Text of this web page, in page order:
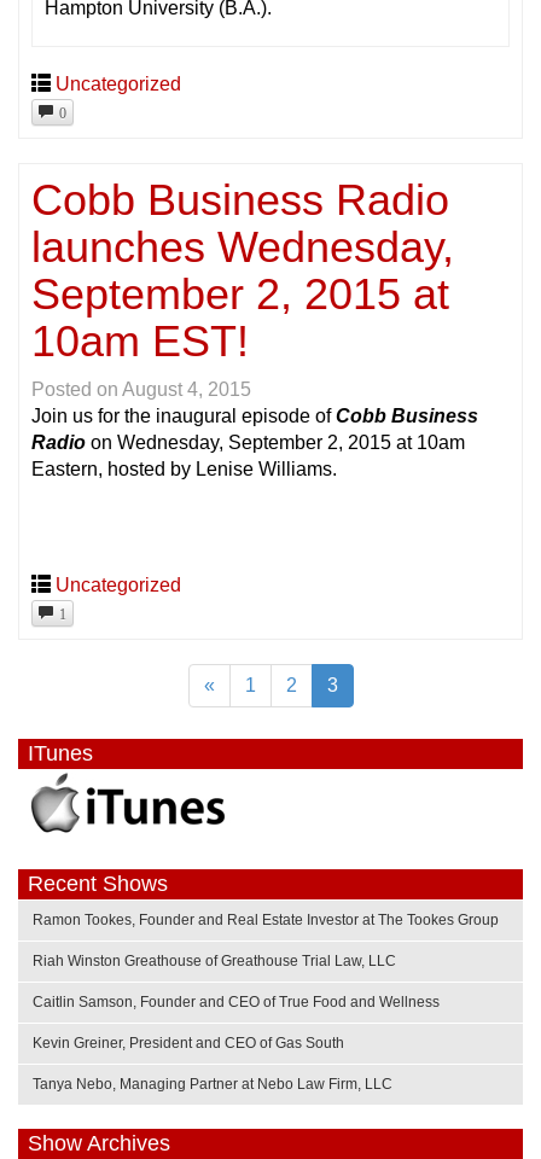
Hampton University (B.A.).
Uncategorized
0
Cobb Business Radio
launches Wednesday,
September 2, 2015 at
10am EST!
Posted on August 4, 2015
Join us for the inaugural episode ofCobb Business
Radio on Wednesday, September 2, 2015 at 10am
Eastern, hosted by Lenise Williams.
Uncategorized
1
« 1 2 3
ITunes
Recent Shows
Ramon Tookes, Founder and Real Estate Investor at The Tookes Group
Riah Winston Greathouse of Greathouse Trial Law, LLC
Caitlin Samson, Founder and CEO of True Food and Wellness
Kevin Greiner, President and CEO of Gas South
Tanya Nebo, Managing Partner at Nebo Law Firm, LLC
Show Archives